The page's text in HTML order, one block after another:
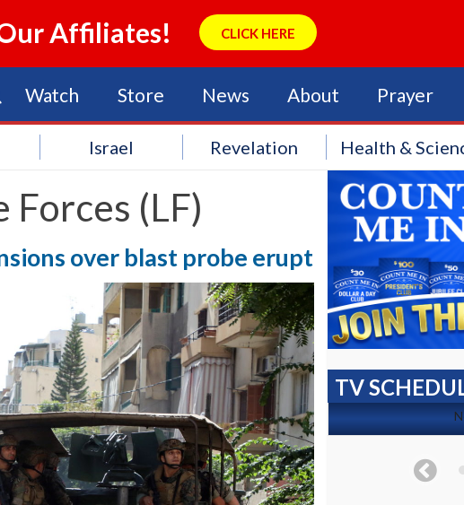
Affiliates! CLICK HERE
Watch Store News About Prayer
Israel Revelation Health &
Forces (LF)
over blast probe erupt
TV
No Events